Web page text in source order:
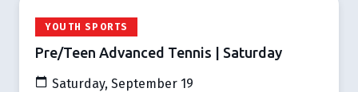
YOUTH SPORTS
Pre/Teen Advanced Tennis | Saturday
Saturday, September 19